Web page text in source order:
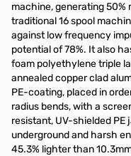
machine, generating
traditional 16 spool
against low frequency
potential of 78%. It also
foam polyethylene triple
annealed copper clad
PE-coating, placed in
radius bends, with a
resistant, UV-shielded
underground and harsh
45.3% lighter than